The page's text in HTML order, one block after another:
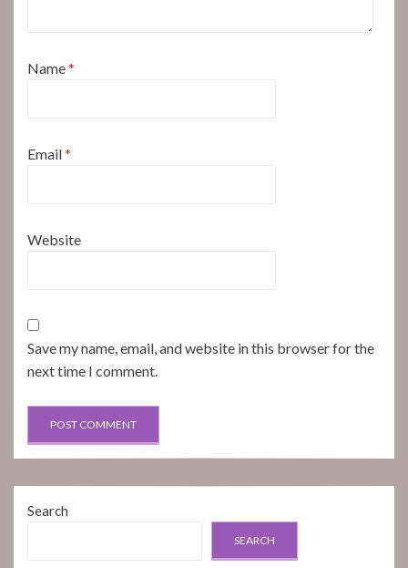
Name*
Email*
Website
Save my name, email, and website in this browser for the
next time I comment.
Search
SEARCH